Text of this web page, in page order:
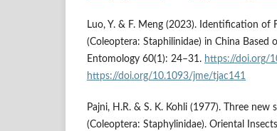
Luo, Y. & F. Meng (2023). Identification of
(Coleoptera: Staphilinidae) in China Based
Entomology 60(1): 24–31. https://doi.org/
https://doi.org/10.1093/jme/tjac141
Pajni, H.R. & S. K. Kohli (1977). Three
(Coleoptera: Staphylinidae). Oriental